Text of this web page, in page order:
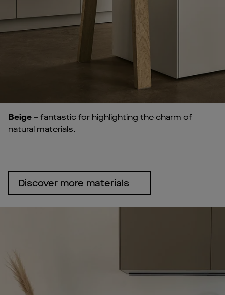
Beige – fantastic for highlighting the charm of
natural materials.
Discover more materials